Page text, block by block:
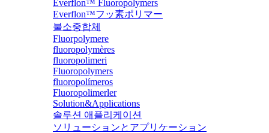
Everflon™ Fluoropolymers
Everflon™フッ素ポリマー
불소중합체
Fluorpolymere
fluoropolymères
fluoropolimeri
Fluoropolymers
fluoropolímeros
Fluoropolimerler
Solution&Applications
솔루션 애플리케이션
ソリューションとアプリケーション